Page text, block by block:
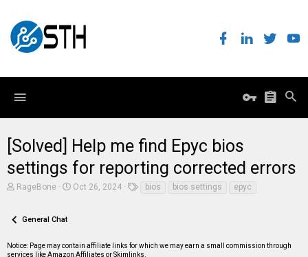
[Solved] Help me find Epyc bios
settings for reporting corrected errors
T
e
s
RageBone
S
a
Oct 26, 2024 bios bios settings epyc
General Chat
Notice: Page may contain affiliate links for which we may earn a small commission through
services like Amazon Affiliates or Skimlinks.